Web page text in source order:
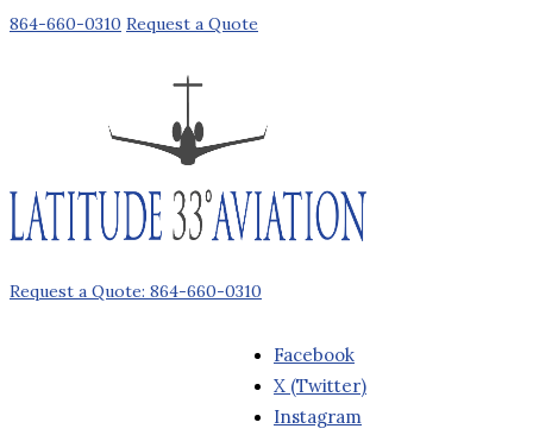
864-660-0310 Request a Quote
Request a Quote: 864-660-0310
Facebook
X (Twitter)
Instagram